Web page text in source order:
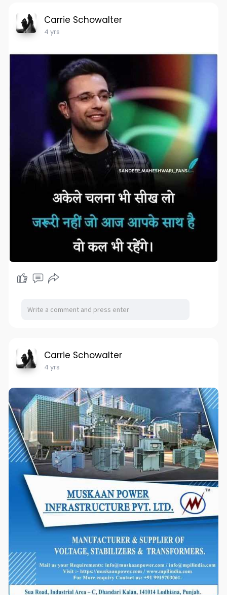
Carrie Schowalter
4 yrs
Carrie Schowalter
4 yrs